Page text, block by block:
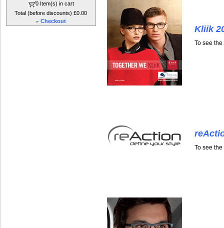
0 Item(s) in cart
Total (before discounts) £0.00
» Checkout
Kliik
To see
To see